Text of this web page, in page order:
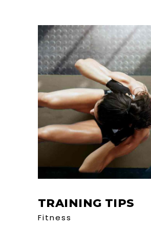
TRAINING TIPS
Fitness